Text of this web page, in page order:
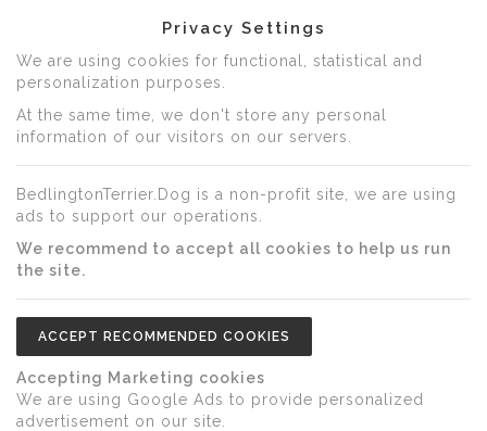
Privacy Settings
We are using cookies for functional, statistical and
personalization purposes.
At the same time, we don't store any personal
information of our visitors on our servers.
BedlingtonTerrier.Dog is a non-profit site, we are using
ads to support our operations.
We recommend to accept all cookies to help us run
the site.
ACCEPT RECOMMENDED COOKIES
Accepting Marketing cookies
We are using Google Ads to provide personalized
advertisement on our site.